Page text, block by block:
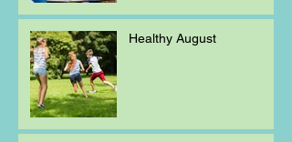
Healthy August